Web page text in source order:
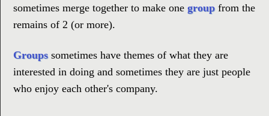
sometimes merge together to make one group from the
remains of 2 (or more).
Groupssometimes have themes of what they are
interested in doing and sometimes they are just people
who enjoy each other's company.